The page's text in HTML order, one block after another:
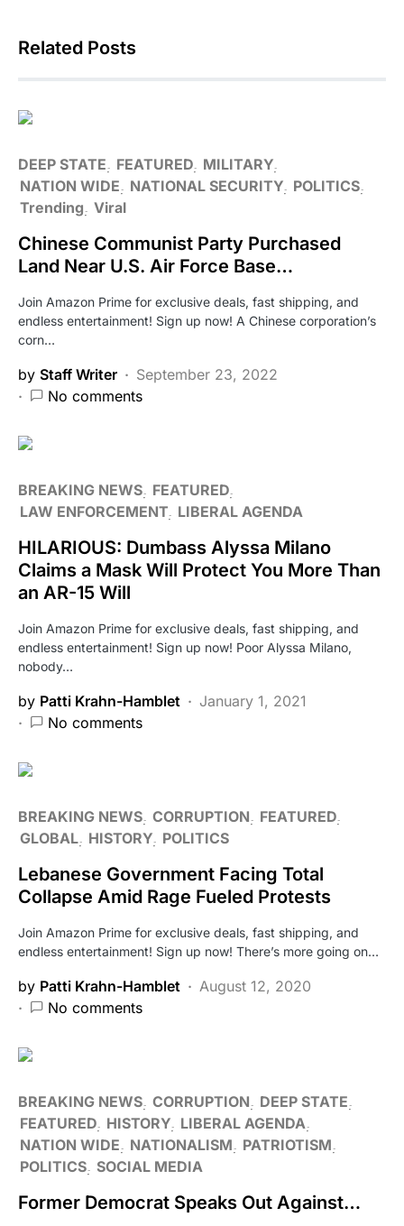
Related Posts
DEEP STATE FEATURED MILITARY
NATION WIDE
NATIONAL SECURITY POLITICS
Trending Viral
Chinese Communist Party Purchased
Land Near U.S. Air Force Base…
Join Amazon Prime for exclusive deals, fast shipping, and
endless entertainment! Sign up now! A Chinese corporation’s
corn…
by Staff Writer
September 23, 2022
No comments
BREAKING NEWS FEATURED
LAW ENFORCEMENT LIBERAL AGENDA
HILARIOUS: Dumbass Alyssa Milano
Claims a Mask Will Protect You More Than
an AR-15 Will
Join Amazon Prime for exclusive deals, fast shipping, and
endless entertainment! Sign up now! Poor Alyssa Milano,
nobody…
by Patti Krahn-Hamblet
January 1, 2021
No comments
BREAKING NEWS CORRUPTION
FEATURED
GLOBAL HISTORY POLITICS
Lebanese Government Facing Total
Collapse Amid Rage Fueled Protests
Join Amazon Prime for exclusive deals, fast shipping, and
endless entertainment! Sign up now! There’s more going on…
by Patti Krahn-Hamblet
August 12, 2020
No comments
BREAKING NEWS CORRUPTION
DEEP STATE
FEATURED HISTORY LIBERAL AGENDA
NATION WIDE
NATIONALISM
PATRIOTISM
POLITICS SOCIAL MEDIA
Former Democrat Speaks Out Against…